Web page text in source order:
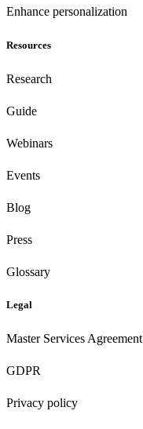
Enhance personalization
Resources
Research
Guide
Webinars
Events
Blog
Press
Glossary
Legal
Master Services Agreement
GDPR
Privacy policy